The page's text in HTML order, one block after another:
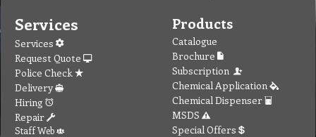
Services
Services
Request Quote
Police Check
Delivery
Hiring
Repair
Staff Web
Products
Catalogue
Brochure
Subscription
Chemical Application
Chemical Dispenser
MSDS
Special Offers